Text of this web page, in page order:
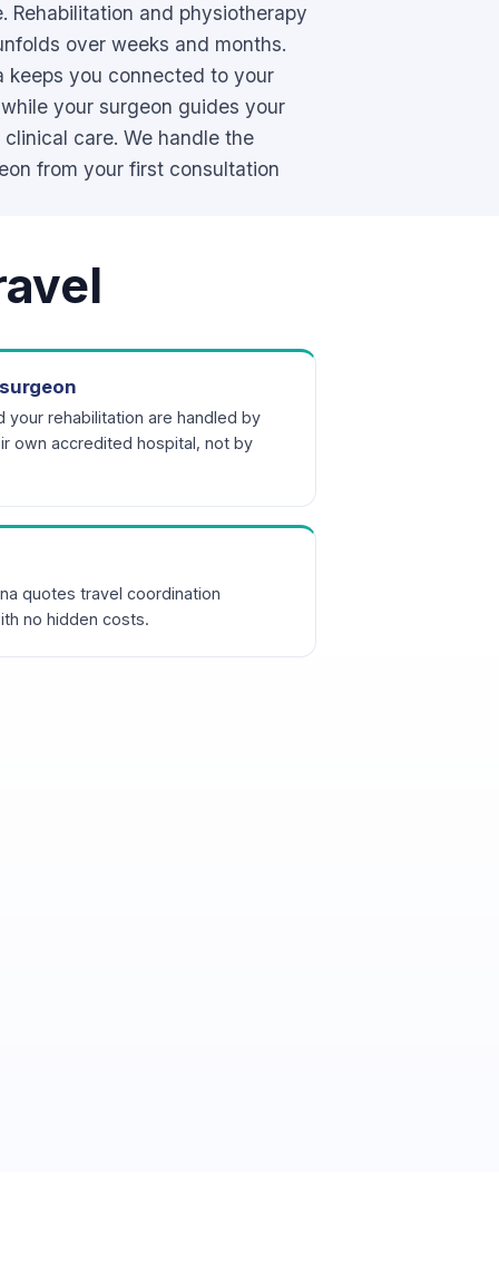
Rehabilitation and physiotherapy
over weeks and months.
keeps you connected to your
your surgeon guides your
care. We handle the
from your first consultation
your rehabilitation are handled by
own accredited hospital, not by
quotes travel coordination
no hidden costs.